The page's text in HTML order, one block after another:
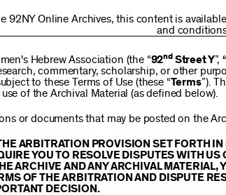
where you are in the world. Thank
92NY Online Archives, this content is
and
Hebrew Association (the “92ndStreet Y”,
commentary, scholarship, or other
to these Terms of Use (these “Terms”).
of the Archival Material (as defined below).
or documents that may be posted on the
ARBITRATION PROVISION SET FORTH
YOU TO RESOLVE DISPUTES WITH
ARCHIVE AND ANY ARCHIVAL
OF THE ARBITRATION AND DISPUTE
DECISION.